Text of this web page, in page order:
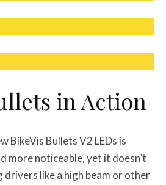
in Action
BikeVis Bullets V2 LEDs is
more noticeable, yet it doesn’t
drivers like a high beam or other